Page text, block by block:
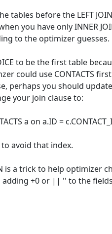
tables before the LEFT
you have only INNER
to the optimizer guesses.
to be the first table
could use CONTACTS
perhaps you should
your join clause to:
a on a.ID =
avoid that index.
is a trick to help optimizer
adding +0 or || '' to the fields